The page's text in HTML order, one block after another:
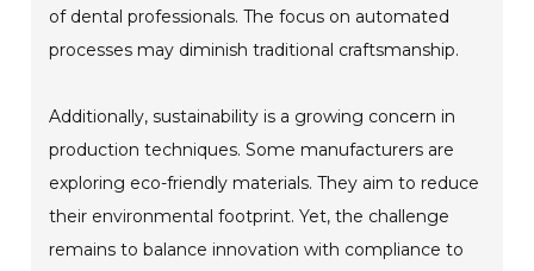
of dental professionals. The focus on automated
processes may diminish traditional craftsmanship.
Additionally, sustainability is a growing concern in
production techniques. Some manufacturers are
exploring eco-friendly materials. They aim to reduce
their environmental footprint. Yet, the challenge
remains to balance innovation with compliance to